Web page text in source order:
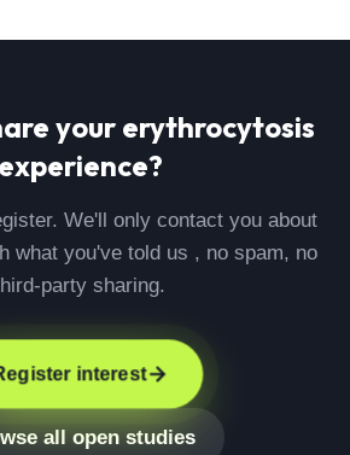
your erythrocytosis
experience?
We'll only contact you about
what you've told us , no spam, no
party sharing.
interest
all open studies